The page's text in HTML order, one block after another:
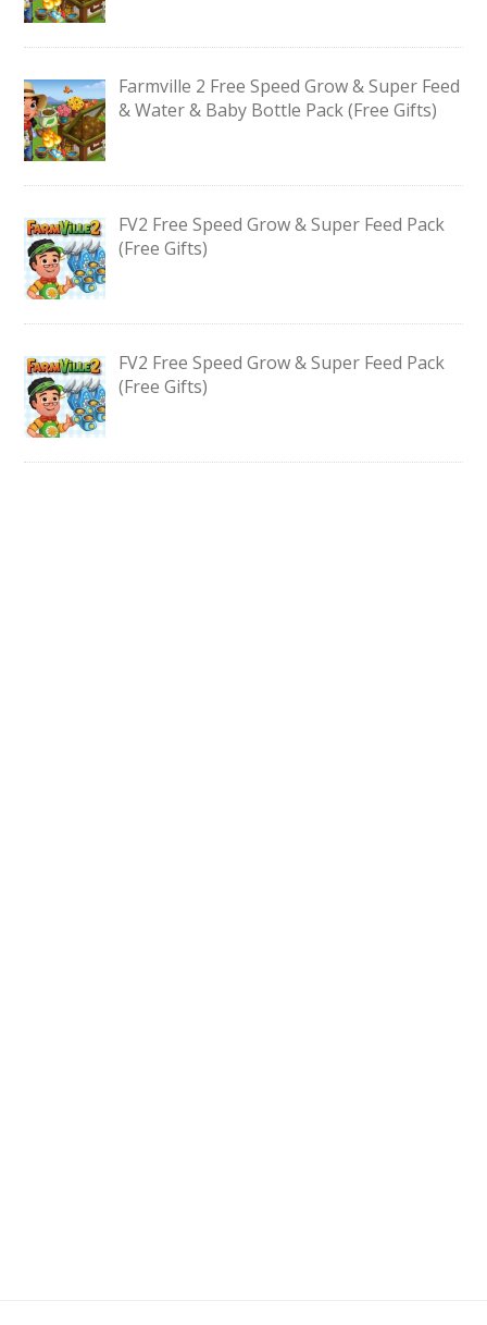
Farmville 2 Free Speed Grow & Super Feed
& Water & Baby Bottle Pack (Free Gifts)
FV2 Free Speed Grow & Super Feed Pack
(Free Gifts)
FV2 Free Speed Grow & Super Feed Pack
(Free Gifts)